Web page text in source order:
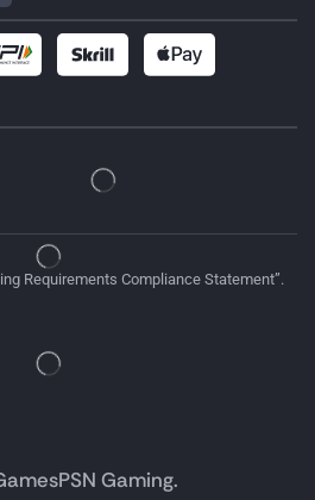
Gaming.
Requirements Compliance Statement”.